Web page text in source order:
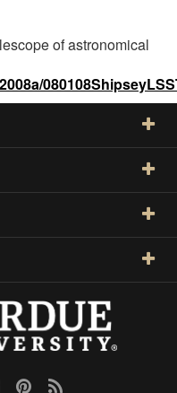
of astronomical